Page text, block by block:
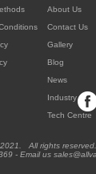
About Us
Contact Us
Gallery
Blog
News
Industry
Tech Centre
All rights
- Email us